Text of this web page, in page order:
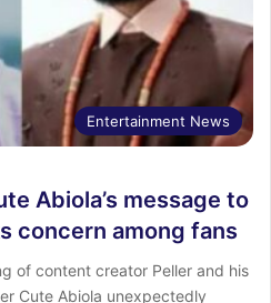
Entertainment News
Abiola’s message to
concern among fans
of content creator Peller and his
Cute Abiola unexpectedly